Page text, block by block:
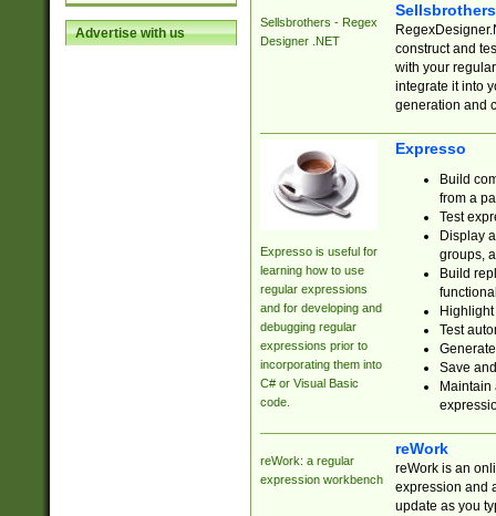
Advertise with us
Sellsbrothers - Regex
Designer .NET
construct and
with your
integrate it into
generation and
Expresso is useful for
learning how to use
regular expressions
and for developing and
debugging regular
expressions prior to
incorporating them into
C# or Visual Basic
code.
Expresso
Build
from a
Test
Display
groups,
Build
Test
Save
reWork: a regular
expression workbench
reWork
reWork is an
expression and
update as you